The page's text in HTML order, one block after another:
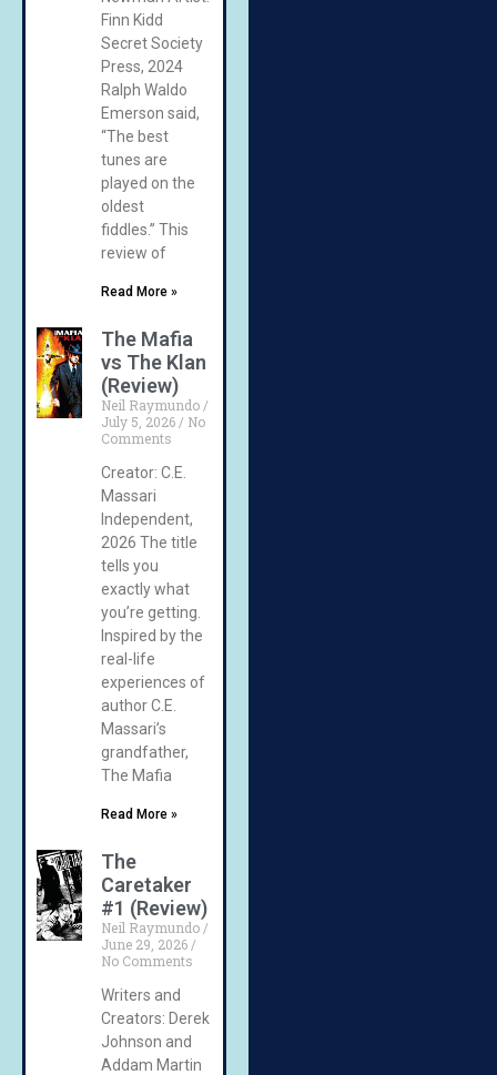
Finn Kidd
Secret Society
Press, 2024
Ralph Waldo
Emerson said,
“The best
tunes are
played on the
oldest
fiddles.” This
review of
Read More »
The Mafia
vs The Klan
(Review)
Neil Raymundo
July 5, 2026
No
Comments
Creator: C.E.
Massari
Independent,
2026 The title
tells you
exactly what
you’re getting.
Inspired by the
real-life
experiences of
author C.E.
Massari’s
grandfather,
The Mafia
Read More »
The
Caretaker
#1 (Review)
Neil Raymundo
June 29, 2026
No Comments
Writers and
Creators: Derek
Johnson and
Addam Martin